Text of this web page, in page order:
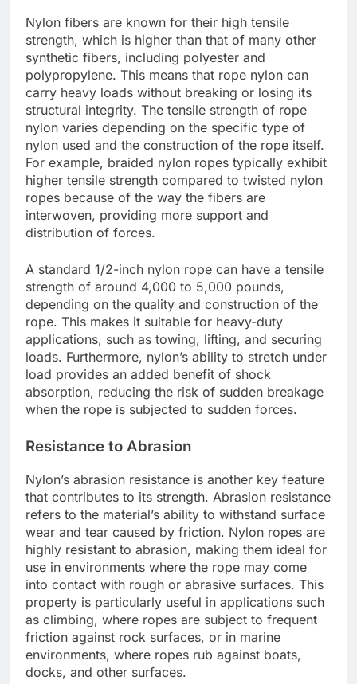
Nylon fibers are known for their high tensile
strength, which is higher than that of many other
synthetic fibers, including polyester and
polypropylene. This means that rope nylon can
carry heavy loads without breaking or losing its
structural integrity. The tensile strength of rope
nylon varies depending on the specific type of
nylon used and the construction of the rope itself.
For example, braided nylon ropes typically exhibit
higher tensile strength compared to twisted nylon
ropes because of the way the fibers are
interwoven, providing more support and
distribution of forces.
A standard 1/2-inch nylon rope can have a tensile
strength of around 4,000 to 5,000 pounds,
depending on the quality and construction of the
rope. This makes it suitable for heavy-duty
applications, such as towing, lifting, and securing
loads. Furthermore, nylon’s ability to stretch under
load provides an added benefit of shock
absorption, reducing the risk of sudden breakage
when the rope is subjected to sudden forces.
Resistance to Abrasion
Nylon’s abrasion resistance is another key feature
that contributes to its strength. Abrasion resistance
refers to the material’s ability to withstand surface
wear and tear caused by friction. Nylon ropes are
highly resistant to abrasion, making them ideal for
use in environments where the rope may come
into contact with rough or abrasive surfaces. This
property is particularly useful in applications such
as climbing, where ropes are subject to frequent
friction against rock surfaces, or in marine
environments, where ropes rub against boats,
docks, and other surfaces.